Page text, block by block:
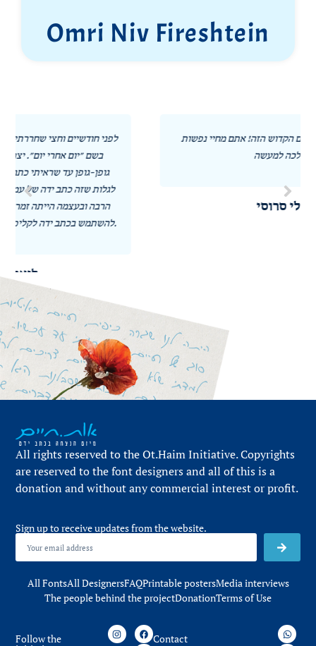
Omri Niv Fireshtein
תודה לכל השותפים במיזם הקדוש הזה! אתם מחיי נפשות
All rights reserved to the Ot.Haim Initiative. Copyrights
are reserved to the font designers and all of this is a
donation and without any commercial interest or profit.
All FontsAll DesignersFAQPrintable postersMedia interviews
The people behind the projectDonationTerms of Use
Sign up to receive updates from the website.
Follow the Contact